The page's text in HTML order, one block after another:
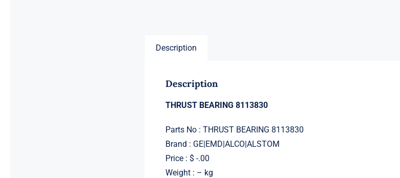
Description
Description
THRUST BEARING 8113830
Parts No : THRUST BEARING 8113830
Brand : GE|EMD|ALCO|ALSTOM
Price : $ -.00
Weight : – kg